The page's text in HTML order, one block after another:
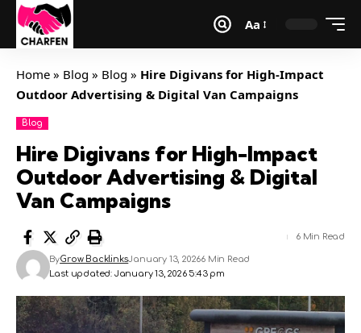
Aa
Home » Blog » Blog » Hire Digivans for High-Impact
Outdoor Advertising & Digital Van Campaigns
Blog
Hire Digivans for High-Impact
Outdoor Advertising & Digital
Van Campaigns
Last updated: January 13, 2026 5:43 pm
ByGrow BacklinksJanuary 13, 20266 Min Read
6 Min Read